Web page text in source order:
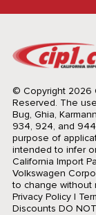
© Copyright 2026
Reserved. The
Bug, Ghia,
934, 924, and
purpose of
intended to infer
California Import
Volkswagen
to change without
Privacy Policy|
Discounts DO